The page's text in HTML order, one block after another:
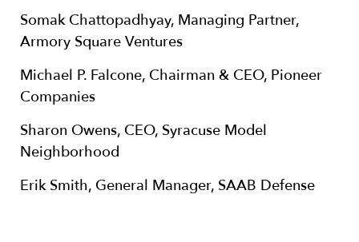
Somak Chattopadhyay, Managing Partner,
Armory Square Ventures
Michael P. Falcone, Chairman & CEO, Pioneer
Companies
Sharon Owens, CEO, Syracuse Model
Neighborhood
Erik Smith, General Manager, SAAB Defense